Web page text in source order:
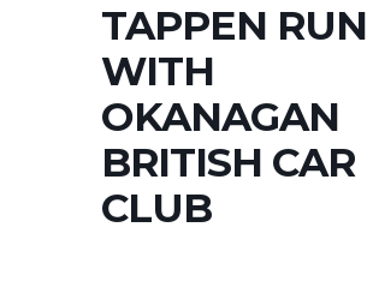
TAPPEN RUN
WITH
OKANAGAN
BRITISH CAR
CLUB